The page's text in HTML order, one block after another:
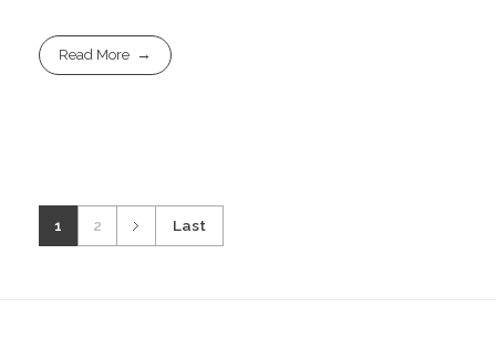
Read More
1 2 Last